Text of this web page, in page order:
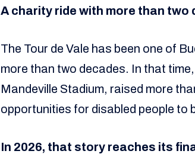
A charity ride with more than
The Tour de Vale has been one of
more than two decades. In that
Mandeville Stadium, raised more
opportunities for disabled people to
In 2026, that story reaches its